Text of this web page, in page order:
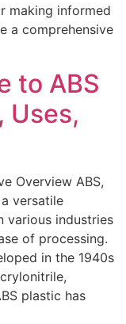
making informed
a comprehensive
to ABS
Uses,
Overview ABS,
versatile
various industries
of processing.
in the 1940s
plastic has